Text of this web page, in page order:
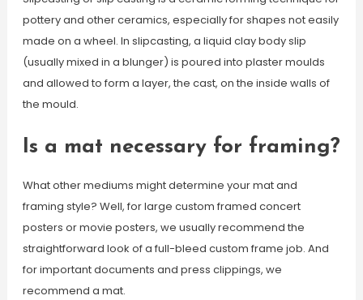
pottery and other ceramics, especially for shapes not easily
made on a wheel. In slipcasting, a liquid clay body slip
(usually mixed in a blunger) is poured into plaster moulds
and allowed to form a layer, the cast, on the inside walls of
the mould.
Is a mat necessary for framing?
What other mediums might determine your mat and
framing style? Well, for large custom framed concert
posters or movie posters, we usually recommend the
straightforward look of a full-bleed custom frame job. And
for important documents and press clippings, we
recommend a mat.